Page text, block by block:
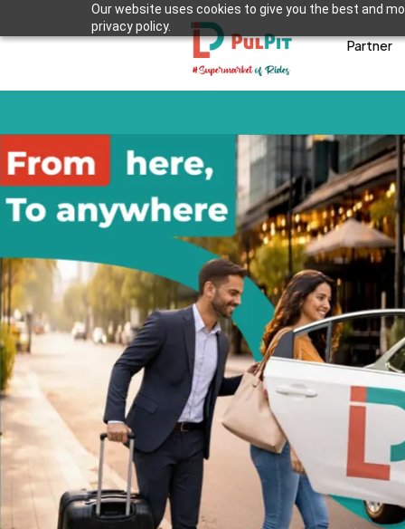
Our website uses cookies to give you the best and
privacy policy.
Partner